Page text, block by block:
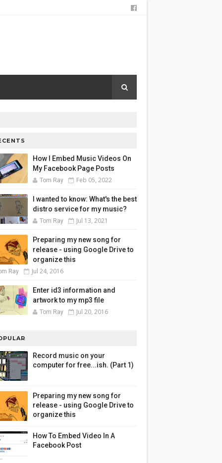
How I Embed Music Videos On
My Facebook Page Posts
Tom Ray Feb 05, 2022
I wanted to know: What's the best
distro service for my music?
Tom Ray Jul 13, 2021
Preparing my new song for
release - using Google Drive to
organize this
Ray Jul 24, 2016
Enter id3 information and
artwork to my mp3 file
Tom Ray Jul 20, 2016
Record music on your
computer for free...ish. (Part 1)
Preparing my new song for
release - using Google Drive to
organize this
How To Embed Video In A
Facebook Post